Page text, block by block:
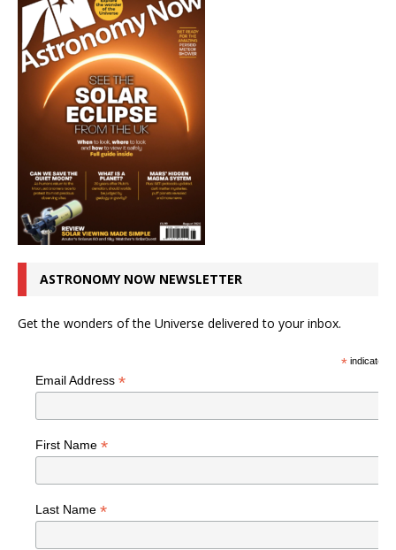
ASTRONOMY NOW NEWSLETTER
Get the wonders of the Universe delivered to your inbox.
*indicates
Email Address *
First Name *
Last Name *